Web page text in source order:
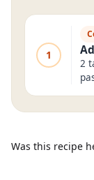
1
2
Was this recipe